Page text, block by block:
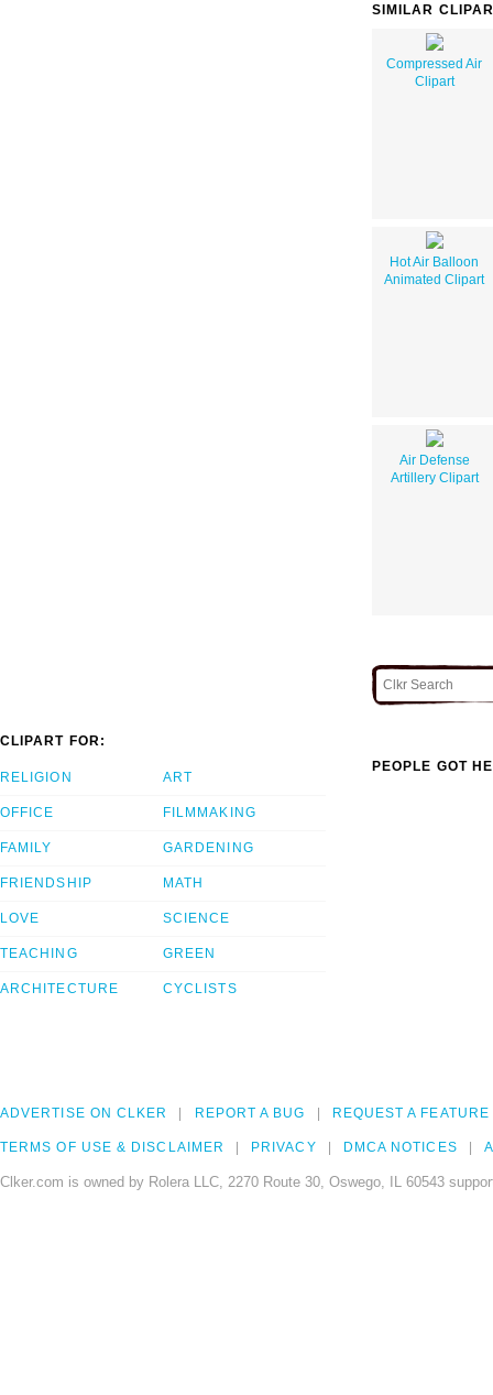
SIMILAR
Compressed Air
Clipart
Hot Air Balloon
Animated Clipart
Air Defense
Artillery Clipart
CLIPART FOR:
RELIGION
OFFICE
FAMILY
FRIENDSHIP
LOVE
TEACHING
ARCHITECTURE
ART
FILMMAKING
GARDENING
MATH
SCIENCE
GREEN
CYCLISTS
PEOPLE GOT
ADVERTISE ON CLKER REPORT A BUG REQUEST A FEATURE
TERMS OF USE & DISCLAIMER PRIVACY DMCA NOTICES
Clker.com is owned by Rolera LLC, 2270 Route 30, Oswego, IL 60543